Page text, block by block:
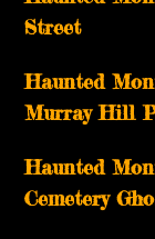
Street
Haunted
Murray Hill
Haunted
Cemetery